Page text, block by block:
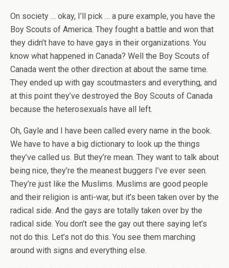
On society … okay, I’ll pick … a pure example, you have the
Boy Scouts of America. They fought a battle and won that
they didn’t have to have gays in their organizations. You
know what happened in Canada? Well the Boy Scouts of
Canada went the other direction at about the same time.
They ended up with gay scoutmasters and everything, and
at this point they’ve destroyed the Boy Scouts of Canada
because the heterosexuals have all left.
Oh, Gayle and I have been called every name in the book.
We have to have a big dictionary to look up the things
they’ve called us. But they’re mean. They want to talk about
being nice, they’re the meanest buggers I’ve ever seen.
They’re just like the Muslims. Muslims are good people
and their religion is anti-war, but it’s been taken over by the
radical side. And the gays are totally taken over by the
radical side. You don’t see the gay out there saying let’s
not do this. Let’s not do this. You see them marching
around with signs and everything else.